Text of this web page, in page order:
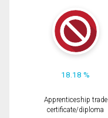
18.18 %
Apprenticeship trade
certificate/diploma